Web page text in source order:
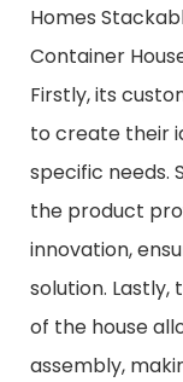
Homes
Container
Firstly, its
to create their
specific needs.
the product
innovation,
solution.
of the house
assembly,